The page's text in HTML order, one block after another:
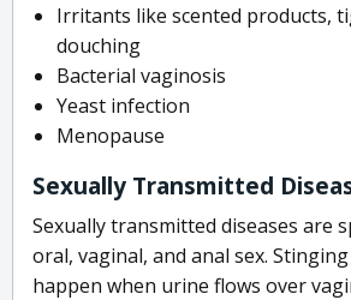
Irritants like scented products,
douching
Bacterial vaginosis
Yeast infection
Menopause
Sexually Transmitted
Sexually transmitted diseases are
oral, vaginal, and anal sex.
happen when urine flows over